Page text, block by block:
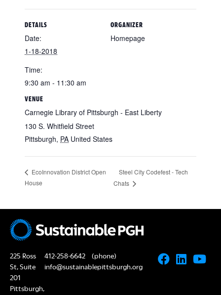
DETAILS
Date:
1-18-2018
Time:
9:30 am - 11:30 am
VENUE
Carnegie Library of Pittsburgh - East Liberty
130 S. Whitfield Street
Pittsburgh, PA United States
ORGANIZER
Homepage
EcoInnovation District Open
House
Steel City Codefest - Tech
Chats
225 Ross
St, Suite
201
Pittsburgh,
412-258-6642
(phone)
info@sustainablepittsburgh.org